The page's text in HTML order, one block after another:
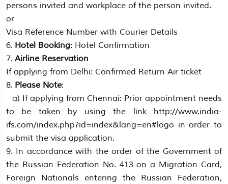
persons invited and workplace of the person invited.
or
Visa Reference Number with Courier Details
6. Hotel Booking: Hotel Confirmation
7. Airline Reservation
If applying from Delhi: Confirmed Return Air ticket
8. Please Note:
a) If applying from Chennai: Prior appointment needs
to be taken by using the link http://www.india-
ifs.com/index.php?id=index&lang=en#logo in order to
submit the visa application.
9. In accordance with the order of the Government of
the Russian Federation No. 413 on a Migration Card,
Foreign Nationals entering the Russian Federation,